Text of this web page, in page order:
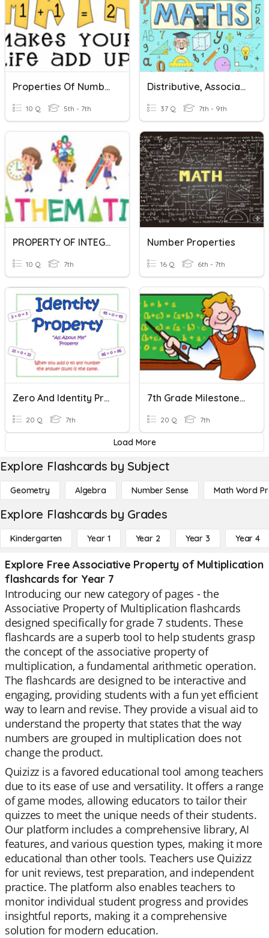
Properties Of Numbers
10 Q 5th - 7th
Distributive, Associative & Commutative Laws Of Maths
37 Q 7th - 9th
PROPERTY OF INTEGERS
10 Q 7th
Number Properties
16 Q 6th - 7th
Zero And Identity Properties Quiz
20 Q 7th
7th Grade Milestone Review - Properties Of Operations
20 Q 7th
Load More
Explore Flashcards by Subject
Geometry Algebra Number Sense Math Word
Explore Flashcards by Grades
Kindergarten Year 1 Year 2 Year 3 Year 4
Explore Free Associative Property of Multiplication
flashcards for Year 7
Introducing our new category of pages - the
Associative Property of Multiplication flashcards
designed specifically for grade 7 students. These
flashcards are a superb tool to help students grasp
the concept of the associative property of
multiplication, a fundamental arithmetic operation.
The flashcards are designed to be interactive and
engaging, providing students with a fun yet efficient
way to learn and revise. They provide a visual aid to
understand the property that states that the way
numbers are grouped in multiplication does not
change the product.
Quizizz is a favored educational tool among teachers
due to its ease of use and versatility. It offers a range
of game modes, allowing educators to tailor their
quizzes to meet the unique needs of their students.
Our platform includes a comprehensive library, AI
features, and various question types, making it more
educational than other tools. Teachers use Quizizz
for unit reviews, test preparation, and independent
practice. The platform also enables teachers to
monitor individual student progress and provides
insightful reports, making it a comprehensive
solution for modern education.